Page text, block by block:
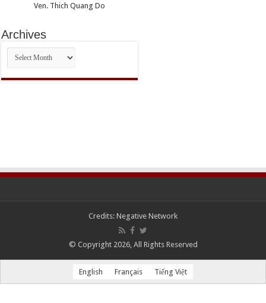
Ven. Thich Quang Do
Archives
Archives
Credits: Negative Network
© Copyright 2026, All Rights Reserved
English Français Tiếng Việt